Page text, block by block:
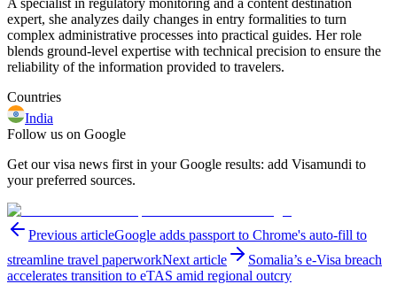
expert, she analyzes daily changes in entry formalities to turn
complex administrative processes into practical guides. Her role
blends ground-level expertise with technical precision to ensure the
reliability of the information provided to travelers.
Countries
India
Follow us on Google
Get our visa news first in your Google results: add Visamundi to
your preferred sources.
Previous articleGoogle adds passport to Chrome's auto-fill to
streamline travel paperworkNext article
Somalia’s e-Visa breach
accelerates transition to eTAS amid regional outcry